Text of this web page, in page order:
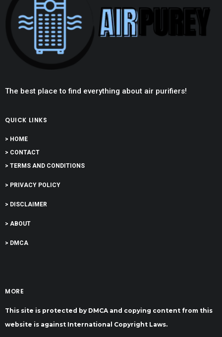
The best place to find everything about air purifiers!
QUICK LINKS
> HOME
> CONTACT
> TERMS AND CONDITIONS
> PRIVACY POLICY
> DISCLAIMER
> ABOUT
> DMCA
MORE
This site is protected by DMCA and copying content from this
website is against International Copyright Laws.